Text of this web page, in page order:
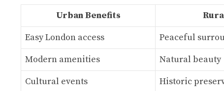
Urban Benefits
Easy London access
Peaceful
Modern amenities
Natural beauty
Cultural events
Historic